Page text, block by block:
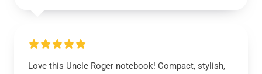
Love this Uncle Roger notebook! Compact, stylish,